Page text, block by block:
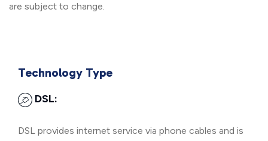
are subject to change.
Technology Type
DSL:
DSL provides internet service via phone cables and is